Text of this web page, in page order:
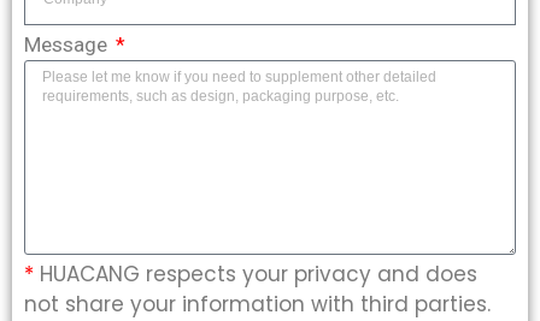
Message
* HUACANG respects your privacy and does
not share your information with third parties.